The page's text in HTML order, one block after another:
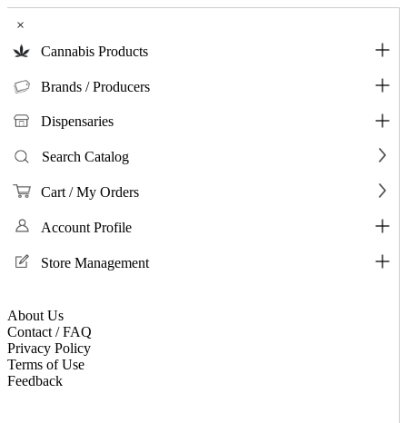
×
Cannabis Products
Brands / Producers
Dispensaries
Search Catalog
Cart / My Orders
Account Profile
Store Management
About Us
Contact / FAQ
Privacy Policy
Terms of Use
Feedback